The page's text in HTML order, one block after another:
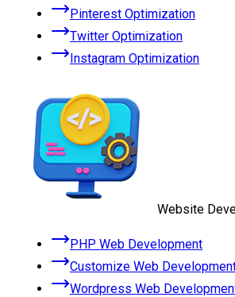
Pinterest Optimization
Twitter Optimization
Instagram Optimization
Website
PHP Web Development
Customize Web
Wordpress Web